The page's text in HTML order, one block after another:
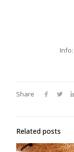
Info:
Share
Related posts